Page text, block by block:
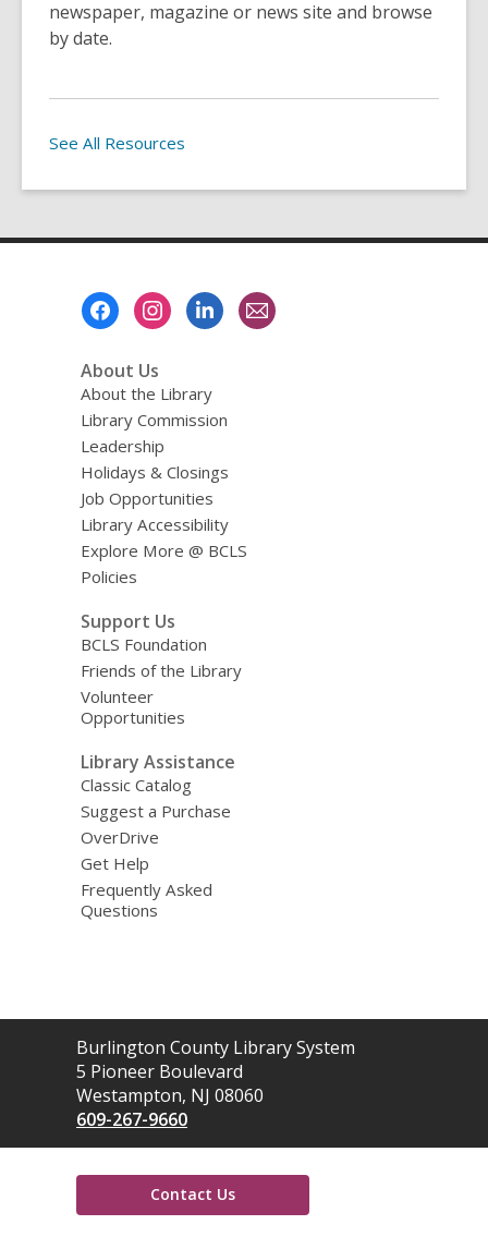
newspaper, magazine or news site and browse
by date.
See All Resources
About Us
About the Library
Library Commission
Leadership
Holidays & Closings
Job Opportunities
Library Accessibility
Explore More @ BCLS
Policies
Support Us
BCLS Foundation
Friends of the Library
Volunteer
Opportunities
Library Assistance
Classic Catalog
Suggest a Purchase
OverDrive
Get Help
Frequently Asked
Questions
Contact
the
Library
Burlington County Library System
5 Pioneer Boulevard
Westampton, NJ 08060
609-267-9660
Contact Us